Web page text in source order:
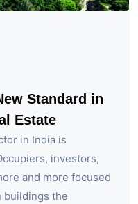
Standard in
Estate
in India is
investors,
and more focused
buildings the